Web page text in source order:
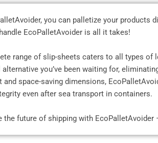
you can palletize your products
EcoPalletAvoider is all it takes!
range of slip-sheets caters to all types
you’ve been waiting for,
and space-saving dimensions,
even after sea transport in containers.
the future of shipping with